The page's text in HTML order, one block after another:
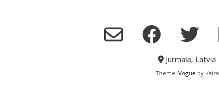
Jurmala, Latvia
Theme: Vogue by Kaira